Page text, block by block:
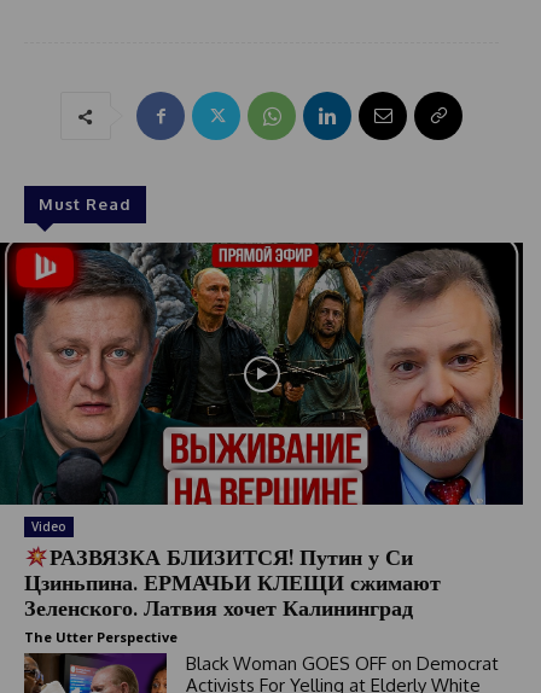
Must Read
Video
РАЗВЯЗКА БЛИЗИТСЯ! Путин у Си
Цзиньпина. ЕРМАЧЬИ КЛЕЩИ сжимают
Зеленского. Латвия хочет Калининград
The Utter Perspective
Black Woman GOES OFF on Democrat
Activists For Yelling at Elderly White